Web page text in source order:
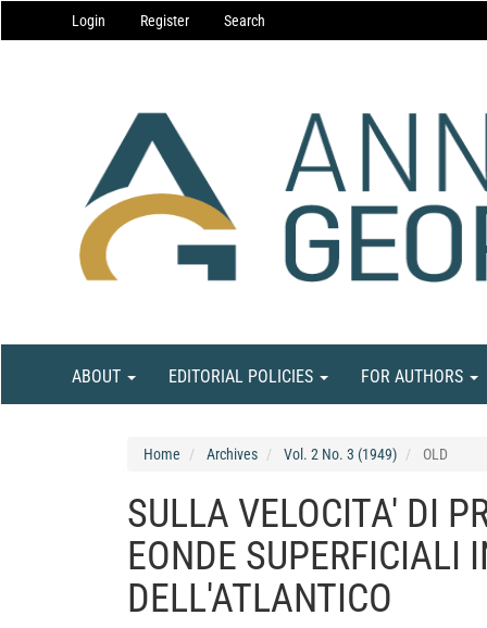
Navigation
Main
Login Register Search
ABOUT EDITORIAL POLICIES FOR AUTHORS
Home Archives Vol. 2 No. 3 (1949) OLD
SULLA VELOCITA' DI
EONDE SUPERFICIALI
DELL'ATLANTICO